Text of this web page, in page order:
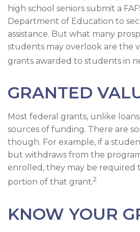
high school seniors submit a
Department of Education to
assistance. But what many
students may overlook are the
grants awarded to students in
GRANTED
Most federal grants, unlike
sources of funding. There are
though. For example, if a
but withdraws from the
enrolled, they may be required
portion of that grant.2
KNOW YOUR